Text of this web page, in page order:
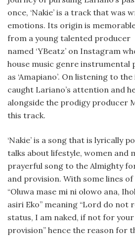
once, ‘Nakie’ is a track that was
emotions. Its origin is
from a young talented producer
named ‘YBeatz’ on Instagram
house music genre
as ‘Amapiano’. On listening to
caught Lariano’s attention and
alongside the prodigy producer
this track.
‘Nakie’ is a song that is lyrically
talks about lifestyle, women and
prayerful song to the Almighty
and provision. With some lines
“Oluwa mase mi ni olowo ana,
asiri Eko” meaning “Lord do
status, I am naked, if not for
provision” hence the reason for